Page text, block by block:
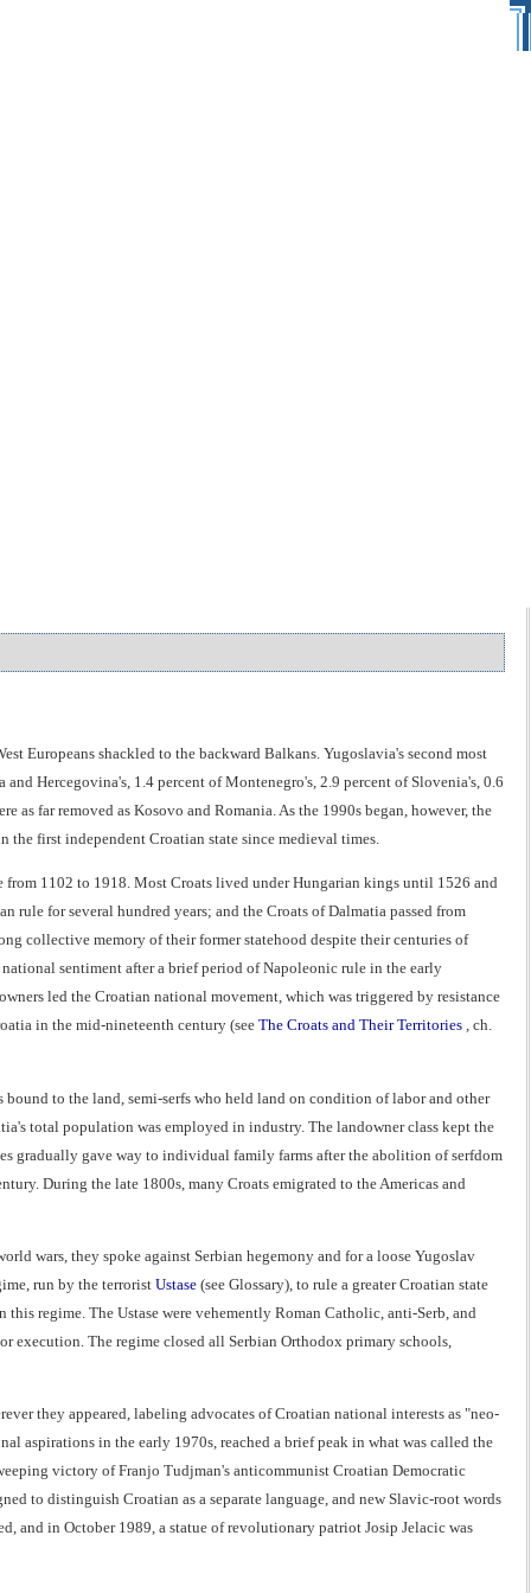
Europeans shackled to the backward Balkans. Yugoslavia's second most
Hercegovina's, 1.4 percent of Montenegro's, 2.9 percent of Slovenia's, 0.6
as far removed as Kosovo and Romania. As the 1990s began, however, the
first independent Croatian state since medieval times.
1102 to 1918. Most Croats lived under Hungarian kings until 1526 and
rule for several hundred years; and the Croats of Dalmatia passed from
collective memory of their former statehood despite their centuries of
sentiment after a brief period of Napoleonic rule in the early
led the Croatian national movement, which was triggered by resistance
in the mid-nineteenth century (see The Croats and Their Territories, ch.
to the land, semi-serfs who held land on condition of labor and other
total population was employed in industry. The landowner class kept the
gradually gave way to individual family farms after the abolition of serfdom
During the late 1800s, many Croats emigrated to the Americas and
wars, they spoke against Serbian hegemony and for a loose Yugoslav
run by the terrorist Ustase(see Glossary), to rule a greater Croatian state
regime. The Ustase were vehemently Roman Catholic, anti-Serb, and
The regime closed all Serbian Orthodox primary schools,
they appeared, labeling advocates of Croatian national interests as "neo-
aspirations in the early 1970s, reached a brief peak in what was called the
victory of Franjo Tudjman's anticommunist Croatian Democratic
to distinguish Croatian as a separate language, and new Slavic-root words
and in October 1989, a statue of revolutionary patriot Josip Jelacic was